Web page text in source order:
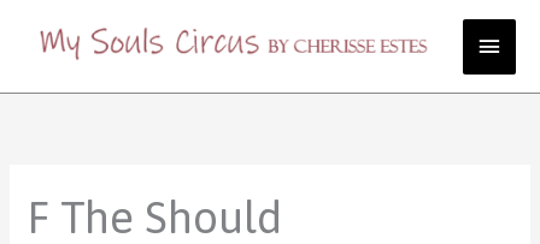
Main
F The Should